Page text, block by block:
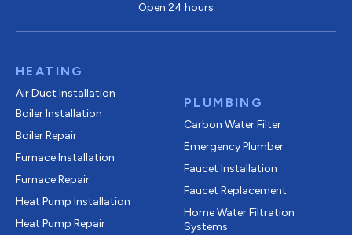
Open 24 hours
HEATING
Air Duct Installation
Boiler Installation
Boiler Repair
Furnace Installation
Furnace Repair
Heat Pump Installation
Heat Pump Repair
PLUMBING
Carbon Water Filter
Emergency Plumber
Faucet Installation
Faucet Replacement
Home Water Filtration
Systems